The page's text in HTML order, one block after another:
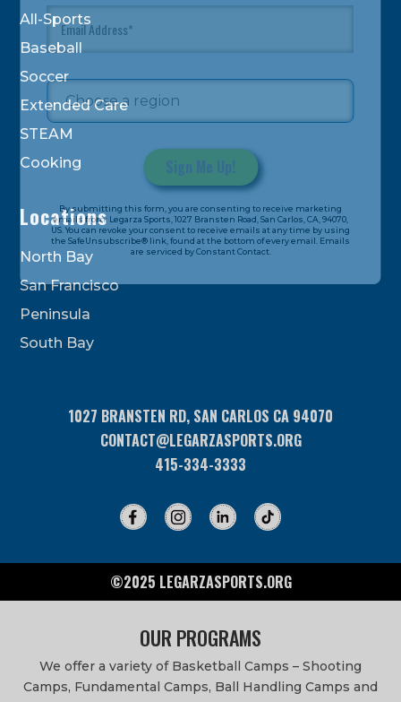
Contact
Use.
Please
leave
field
blank.
By submitting this form, you are consenting to receive marketing
emails from: Legarza Sports, 1027 Bransten Road, San Carlos, CA, 94070,
US. You can revoke your consent to receive emails at any time by using
the SafeUnsubscribe® link, found at the bottom of every email. Emails
are serviced by Constant Contact.
All-Sports
Baseball
Soccer
Extended Care
STEAM
Cooking
Locations
North Bay
San Francisco
Peninsula
South Bay
1027 BRANSTEN RD, SAN CARLOS CA 94070
CONTACT@LEGARZASPORTS.ORG
415-334-3333
©2025 LEGARZASPORTS.ORG
OUR PROGRAMS
We offer a variety of Basketball Camps – Shooting
Camps, Fundamental Camps, Ball Handling Camps and